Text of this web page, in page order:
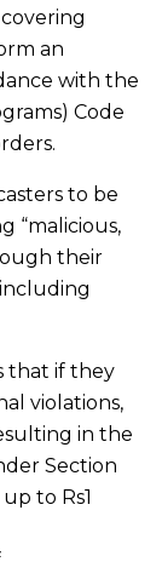
an
with the
Code
to be
“malicious,
their
that if they
violations,
in the
Section
to Rs1